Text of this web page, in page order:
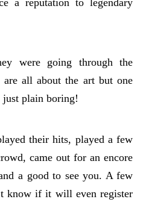
a reputation to legendary
were going through the
all about the art but one
just plain boring!
their hits, played a few
came out for an encore
a good to see you. A few
know if it will even register